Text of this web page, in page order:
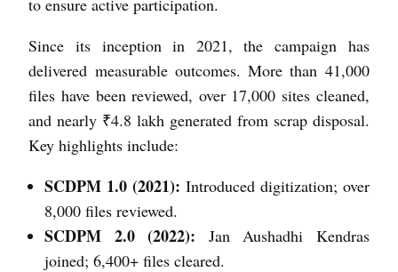
Since its inception in 2021, the campaign has
delivered measurable outcomes. More than 41,000
files have been reviewed, over 17,000 sites cleaned,
and nearly ₹4.8 lakh generated from scrap disposal.
Key highlights include:
SCDPM 1.0 (2021): Introduced digitization; over
8,000 files reviewed.
SCDPM 2.0 (2022): Jan Aushadhi Kendras
joined; 6,400+ files cleared.